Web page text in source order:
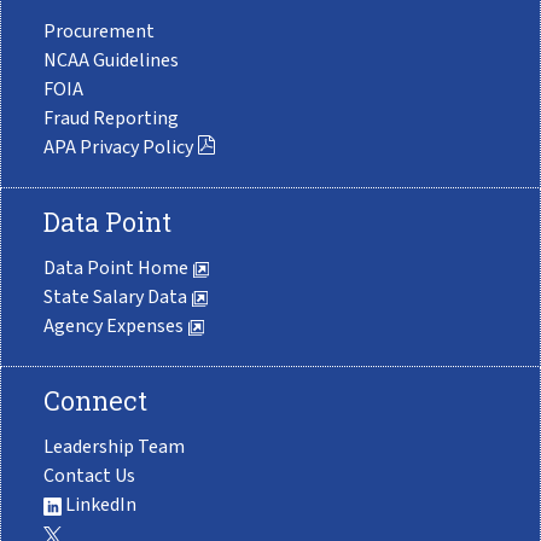
Procurement
NCAA Guidelines
FOIA
Fraud Reporting
APA Privacy Policy
Data Point
Data Point Home
State Salary Data
Agency Expenses
Connect
Leadership Team
Contact Us
LinkedIn